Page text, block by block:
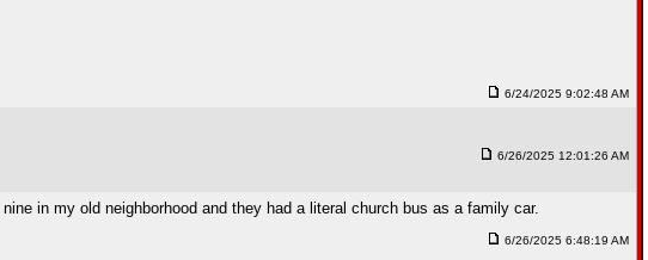
6/24/2025 9:02:48 AM
6/26/2025 12:01:26 AM
in my old neighborhood and they had a literal church bus as a family car.
6/26/2025 6:48:19 AM